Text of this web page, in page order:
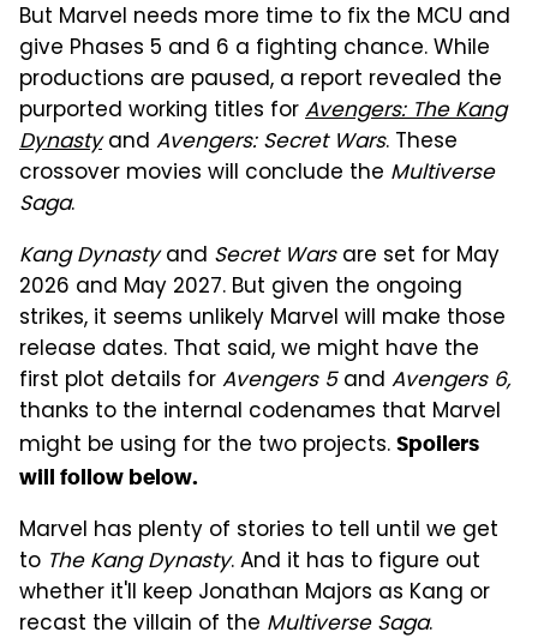
But Marvel needs more time to fix the MCU and
give Phases 5 and 6 a fighting chance. While
productions are paused, a report revealed the
purported working titles forAvengers: The Kang
Dynastyand Avengers: Secret Wars. These
crossover movies will conclude the Multiverse
Saga.
Kang Dynastyand Secret Warsare set for May
2026 and May 2027. But given the ongoing
strikes, it seems unlikely Marvel will make those
release dates. That said, we might have the
first plot details forAvengers 5and Avengers 6,
thanks to the internal codenames that Marvel
might be using for the two projects. Spoilers
will follow below.
Marvel has plenty of stories to tell until we get
to The Kang Dynasty. And it has to figure out
whether it'll keep Jonathan Majors as Kang or
recast the villain of the Multiverse Saga.